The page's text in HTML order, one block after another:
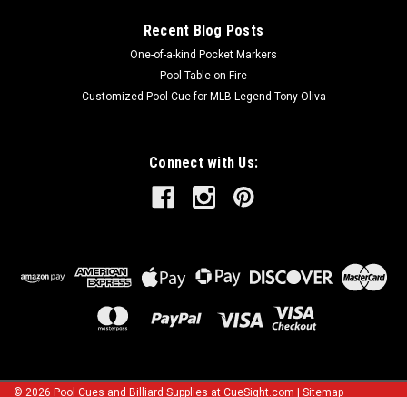
Recent Blog Posts
One-of-a-kind Pocket Markers
Pool Table on Fire
Customized Pool Cue for MLB Legend Tony Oliva
Connect with Us:
© 2026 Pool Cues and Billiard Supplies at CueSight.com Sitemap